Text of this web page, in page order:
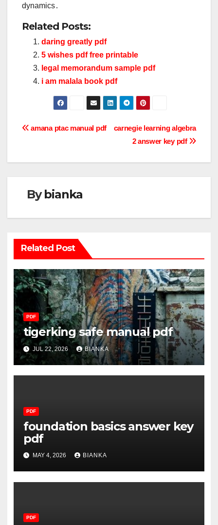
dynamics․
Related Posts:
daring greatly pdf
5 wishes pdf free printable
legal memorandum sample pdf
i am malala book pdf
Post
carnegie learning algebra
2 answer key pdf
amana ptac manual pdf
Bybianka
Related Post
PDF
tigerking safe manual pdf
JUL 22, 2026 BIANKA
PDF
foundation basics answer key
pdf
MAY 4, 2026 BIANKA
PDF